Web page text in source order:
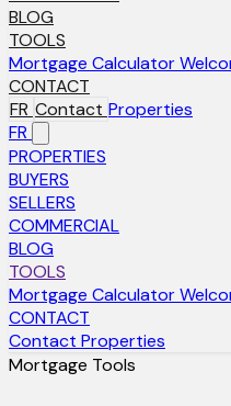
BLOG
TOOLS
Mortgage Calculator
CONTACT
FR Contact Properties
FR
PROPERTIES
BUYERS
SELLERS
COMMERCIAL
BLOG
TOOLS
Mortgage Calculator
CONTACT
Contact Properties
Mortgage Tools